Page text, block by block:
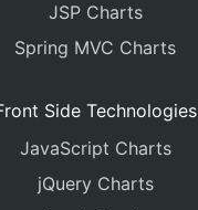
JSP Charts
Spring MVC Charts
Side Technologies
JavaScript Charts
jQuery Charts